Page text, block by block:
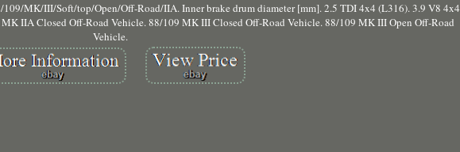
MK/III/Soft/top/Open/Off-Road/IIA. Inner brake drum diameter [mm]. 2.5 TDI 4x4 (L316). 3.9 V8 4x4
IIA Closed Off-Road Vehicle. 88/109 MK III Closed Off-Road Vehicle. 88/109 MK III Open Off-Road
Vehicle.